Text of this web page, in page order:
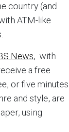
country (and
ATM-like
News, with
a free
or five minutes
and style, are
using